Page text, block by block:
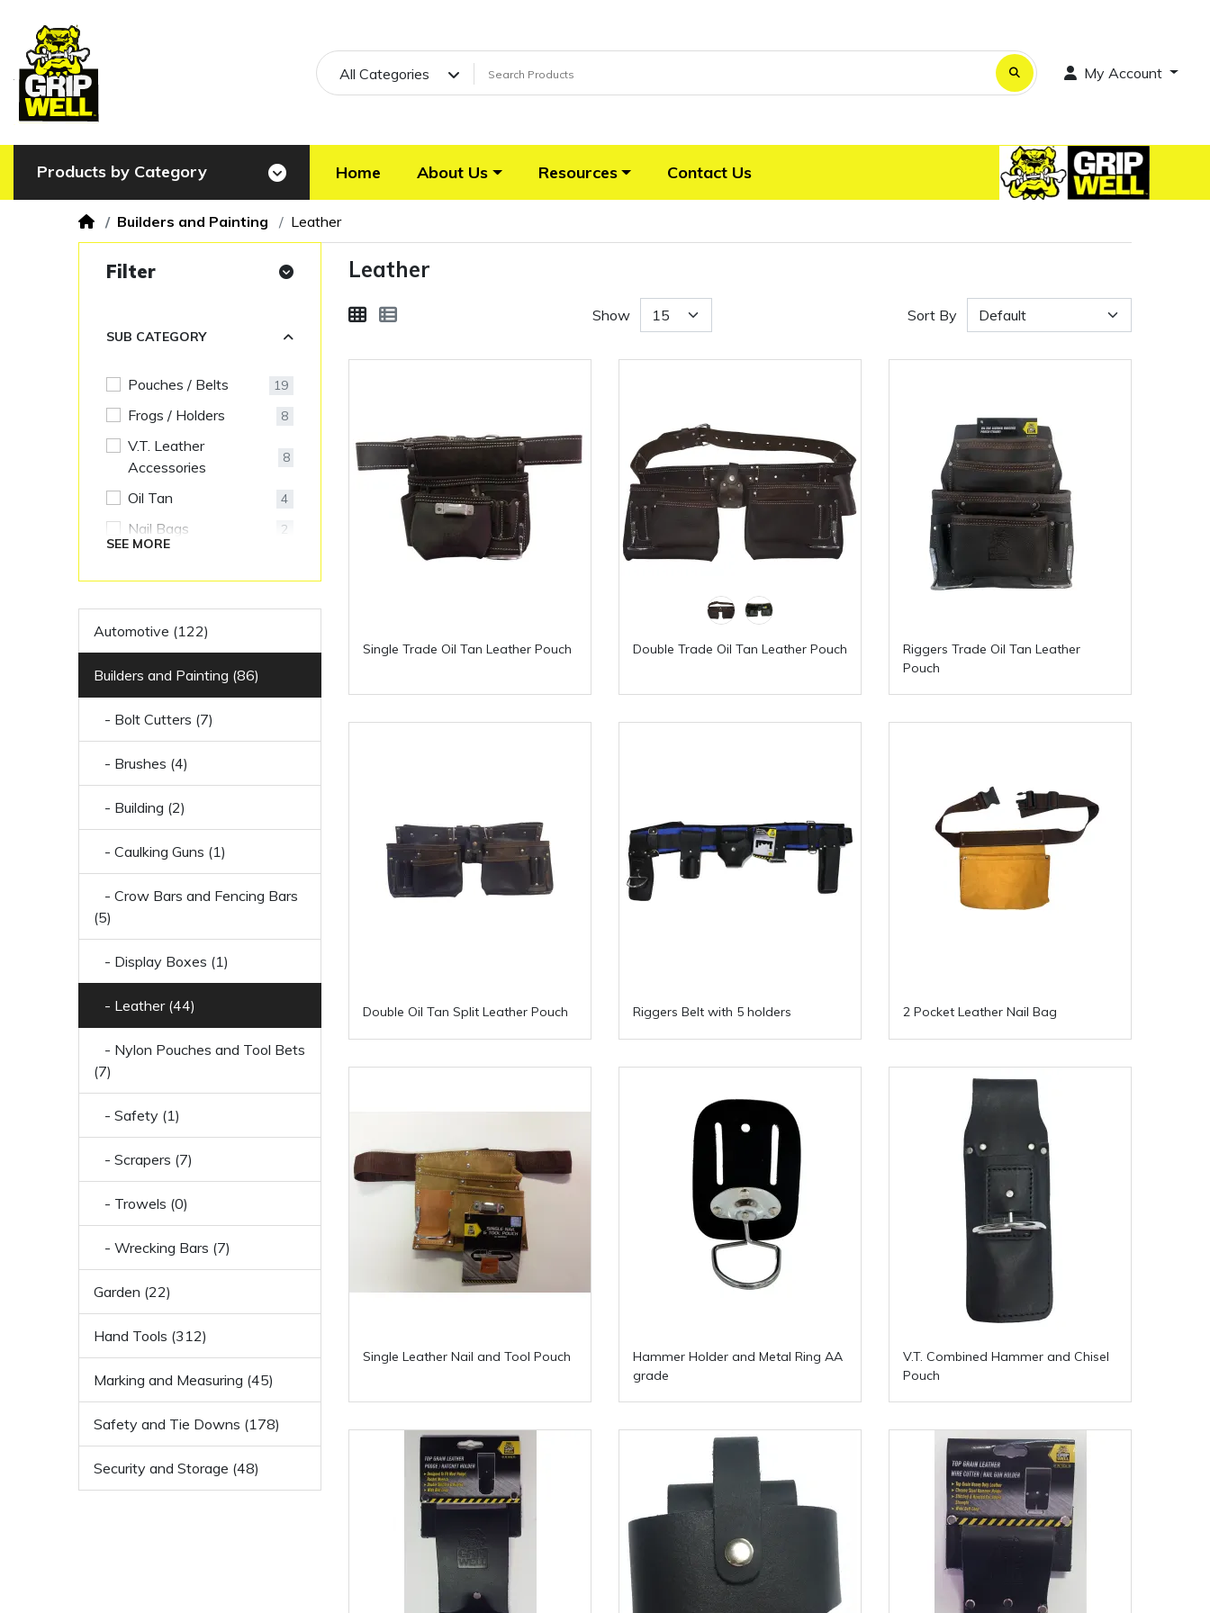
All Categories My Account
Products by Category Home About Us Resources Contact Us
Builders and Painting Leather
Filter
SUB CATEGORY
Pouches / Belts 19
Frogs / Holders 8
V.T. Leather
Accessories
8
Oil Tan 4
Nail Bags 2
Accessories
SEE MORE
Automotive (122)
Builders and Painting (86)
- Bolt Cutters (7)
- Brushes (4)
- Building (2)
- Caulking Guns (1)
- Crow Bars and Fencing Bars
(5)
- Display Boxes (1)
- Leather (44)
- Nylon Pouches and Tool Bets
(7)
- Safety (1)
- Scrapers (7)
- Trowels (0)
- Wrecking Bars (7)
Garden (22)
Hand Tools (312)
Marking and Measuring (45)
Safety and Tie Downs (178)
Security and Storage (48)
Leather
Show Sort By
Single Trade Oil Tan Leather Pouch Double Trade Oil Tan Leather Pouch
Riggers Trade Oil Tan Leather
Pouch
Double Oil Tan Split Leather Pouch Riggers Belt with 5 holders 2 Pocket Leather Nail Bag
Single Leather Nail and Tool Pouch
Hammer Holder and Metal Ring AA
grade
V.T. Combined Hammer and Chisel
Pouch